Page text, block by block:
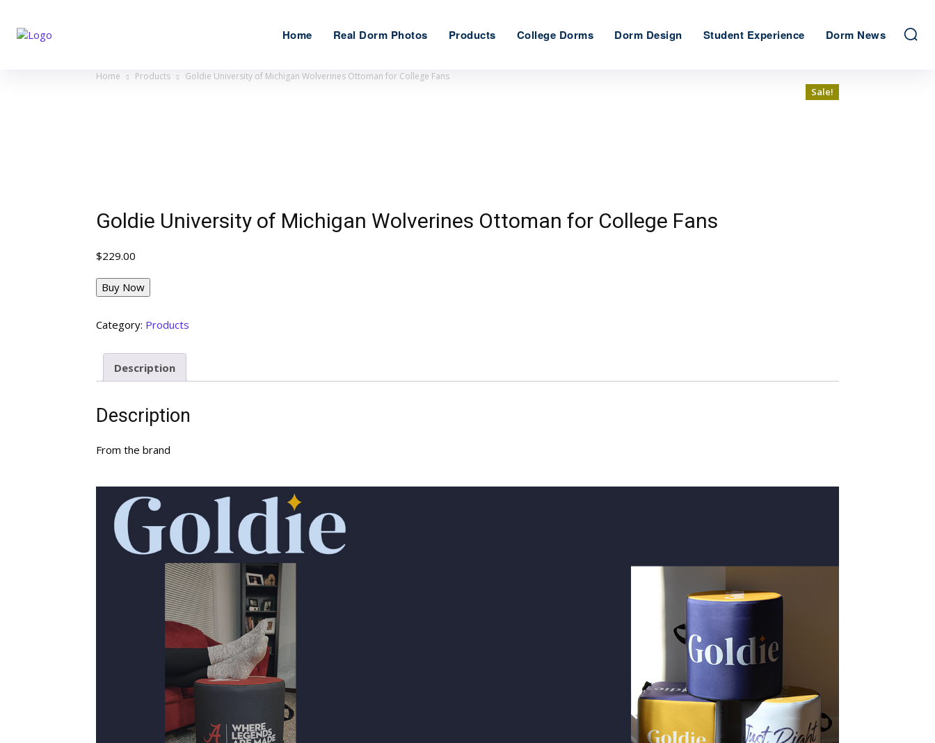
Home Real Dorm Photos Products College Dorms Dorm Design Student Experience Dorm News
Home Products Goldie University of Michigan Wolverines Ottoman for College Fans
Goldie University of Michigan Wolverines Ottoman for College Fans
$229.00
Buy Now
Category: Products
Description
Description
From the brand
Sale!
Sale!